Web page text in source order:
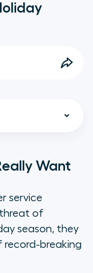
Want
service
of
season, they
record-breaking